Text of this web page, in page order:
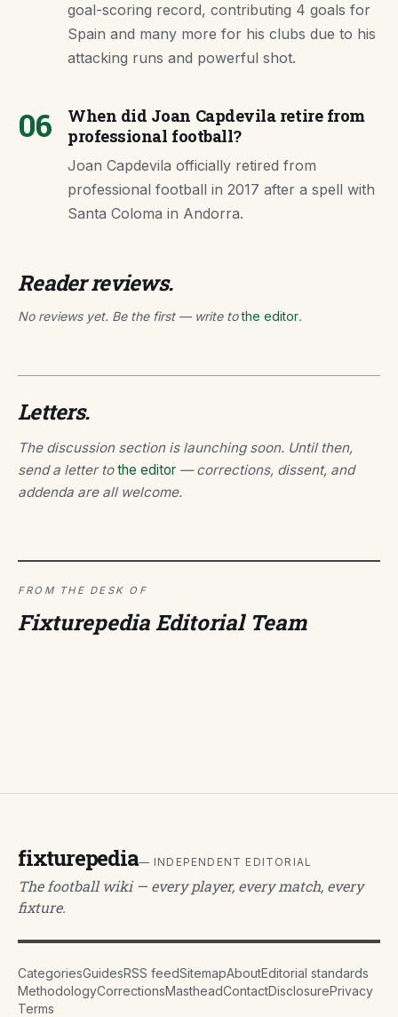
goal-scoring record, contributing 4 goals for
Spain and many more for his clubs due to his
attacking runs and powerful shot.
06
When did Joan Capdevila retire from
professional football?
Joan Capdevila officially retired from
professional football in 2017 after a spell with
Santa Coloma in Andorra.
Reader reviews.
No reviews yet. Be the first — write tothe editor.
Letters.
The discussion section is launching soon. Until then,
send a letter tothe editor — corrections, dissent, and
addenda are all welcome.
FROM THE DESK OF
Fixturepedia Editorial Team
fixturepedia— INDEPENDENT EDITORIAL
The football wiki — every player, every match, every
fixture.
CategoriesGuidesRSS feedSitemapAboutEditorial standards
MethodologyCorrectionsMastheadContactDisclosurePrivacy
Terms